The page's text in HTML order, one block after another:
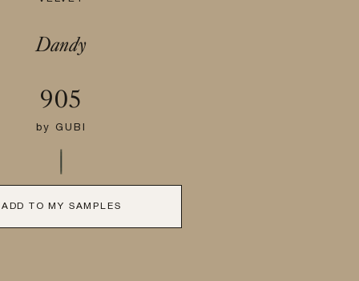
Dandy
905
by GUBI
ADD TO MY SAMPLES